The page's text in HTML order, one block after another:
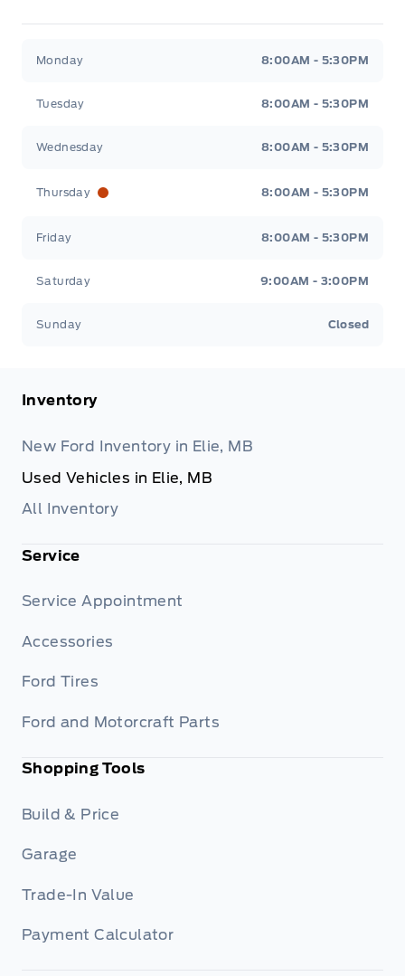
Monday 8:00AM - 5:30PM
Tuesday 8:00AM - 5:30PM
Wednesday 8:00AM - 5:30PM
Thursday 8:00AM - 5:30PM
Friday 8:00AM - 5:30PM
Saturday 9:00AM - 3:00PM
Sunday Closed
Inventory
New Ford Inventory in Elie, MB
Used Vehicles in Elie, MB
All Inventory
Service
Service Appointment
Accessories
Ford Tires
Ford and Motorcraft Parts
Shopping Tools
Build & Price
Garage
Trade-In Value
Payment Calculator